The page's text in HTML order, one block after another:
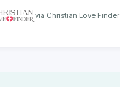
via Christian Love Finder